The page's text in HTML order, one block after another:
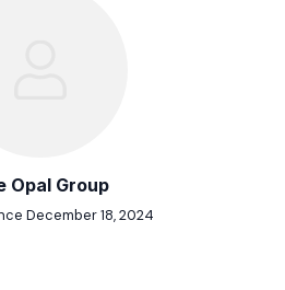
Opal Group
December 18, 2024